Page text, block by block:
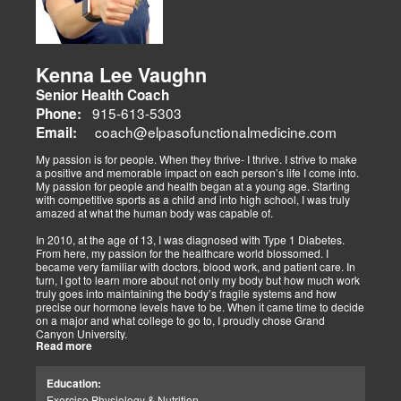
athletes, veterans, and trauma survivors.
Their websites highlight interconnected health issues:
fibromyalgia), gut health, and neurological disorders. Both doctors
advocate multidisciplinary care as optimal for injuries, combining
diagnostics, adjustments, nutrition, acupuncture, and rehabilitation
to address biomechanical, metabolic, and emotional facets.
Research supports this, showing 30-50% faster recovery and
improved outcomes. In El Paso, their integrated models empower
Kenna Lee Vaughn
Senior Health Coach
Phone: 915-613-5303
Email: coach@elpasofunctionalmedicine.com
My passion is for people. When they thrive- I thrive. I strive to make
a positive and memorable impact on each person’s life I come into.
My passion for people and health began at a young age. Starting
with competitive sports as a child and into high school, I was truly
amazed at what the human body was capable of.
In 2010, at the age of 13, I was diagnosed with Type 1 Diabetes.
From here, my passion for the healthcare world blossomed. I
became very familiar with doctors, blood work, and patient care. In
turn, I got to learn more about not only my body but how much work
truly goes into maintaining the body’s fragile systems and how
precise our hormone levels have to be. When it came time to decide
on a major and what college to go to, I proudly chose Grand
Canyon University.
years with a bachelors of science in Exercise Science with an
Read more
Education: